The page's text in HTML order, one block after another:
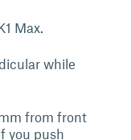
Max.
while
from front
you push